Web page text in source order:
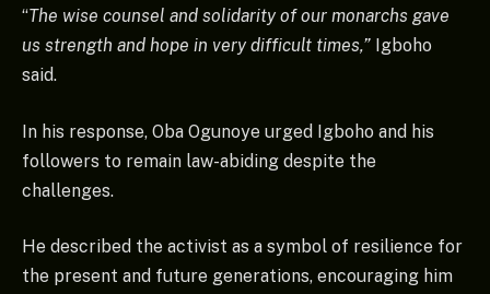
“The wise counsel and solidarity of our monarchs gave
us strength and hope in very difficult times,” Igboho
said.
In his response, Oba Ogunoye urged Igboho and his
followers to remain law-abiding despite the
challenges.
He described the activist as a symbol of resilience for
the present and future generations, encouraging him